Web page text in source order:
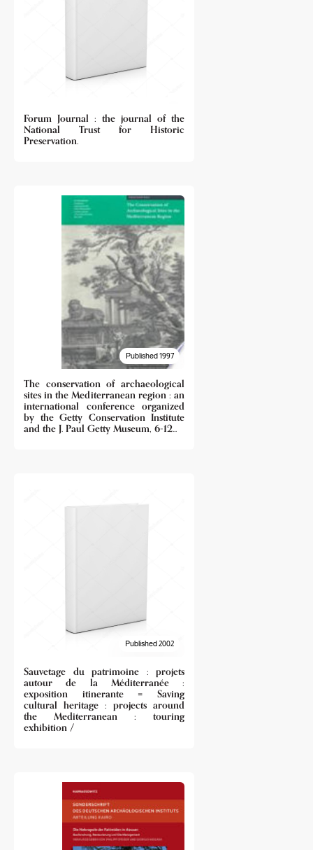
Forum Journal : the journal of the
National Trust for Historic
Preservation.
Published 1997
The conservation of archaeological
sites in the Mediterranean region : an
international conference organized
by the Getty Conservation Institute
and the J. Paul Getty Museum, 6-12...
Published 2002
Sauvetage du patrimoine : projets
autour de la Méditerranée :
exposition itinerante = Saving
cultural heritage : projects around
the Mediterranean : touring
exhibition /